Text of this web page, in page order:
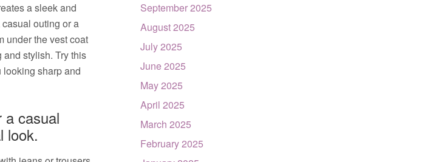
a sleek and
outing or a
under the vest coat
stylish. Try this
sharp and
a casual
look.
September 2025
August 2025
July 2025
June 2025
May 2025
April 2025
March 2025
February 2025